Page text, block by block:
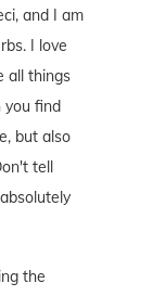
and I am
I love
all things
you find
but also
tell
the